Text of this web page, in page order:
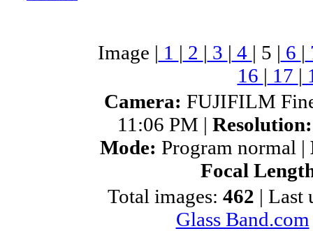
Image | 1 | 2 | 3 | 4 | 5 | 6 |
16 | 17 |
Camera: FUJIFILM
11:06 PM |
Mode: Program normal |
Focal
Total images: 462 | Last
Glass Band.com